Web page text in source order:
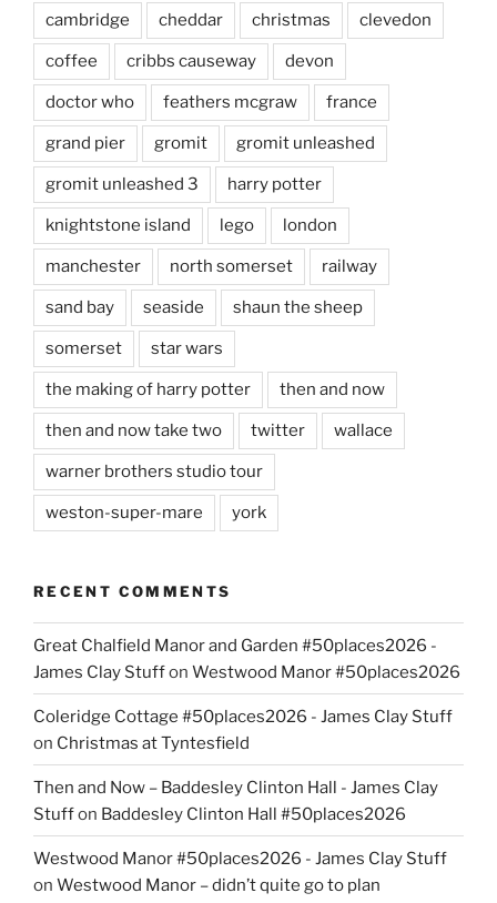
cambridge cheddar christmas clevedon
coffee cribbs causeway devon
doctor who feathers mcgraw france
grand pier gromit gromit unleashed
gromit unleashed 3 harry potter
knightstone island lego london
manchester north somerset railway
sand bay seaside shaun the sheep
somerset star wars
the making of harry potter then and now
then and now take two twitter wallace
warner brothers studio tour
weston-super-mare york
RECENT COMMENTS
Great Chalfield Manor and Garden #50places2026 -
James Clay Stuffon Westwood Manor #50places2026
Coleridge Cottage #50places2026 - James Clay Stuff
on Christmas at Tyntesfield
Then and Now – Baddesley Clinton Hall - James Clay
Stuffon Baddesley Clinton Hall #50places2026
Westwood Manor #50places2026 - James Clay Stuff
on Westwood Manor – didn’t quite go to plan